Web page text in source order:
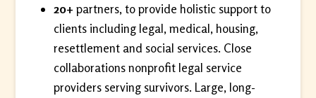
20+ partners, to provide holistic support to
clients including legal, medical, housing,
resettlement and social services. Close
collaborations nonprofit legal service
providers serving survivors. Large, long-